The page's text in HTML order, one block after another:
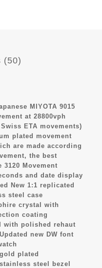
(50)
MIYOTA 9015
at 28800vph
ETA movements)
plated movement
are made according
the best
3120 Movement
and date display
New 1:1 replicated
steel case
crystal with
coating
with polished rehaut
new DW font
plated
steel bezel